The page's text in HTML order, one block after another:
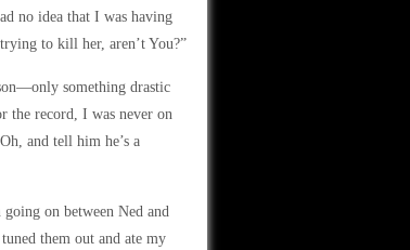
no idea that I was having
to kill her, aren’t You?”
something drastic
record, I was never on
and tell him he’s a
on between Ned and
them out and ate my